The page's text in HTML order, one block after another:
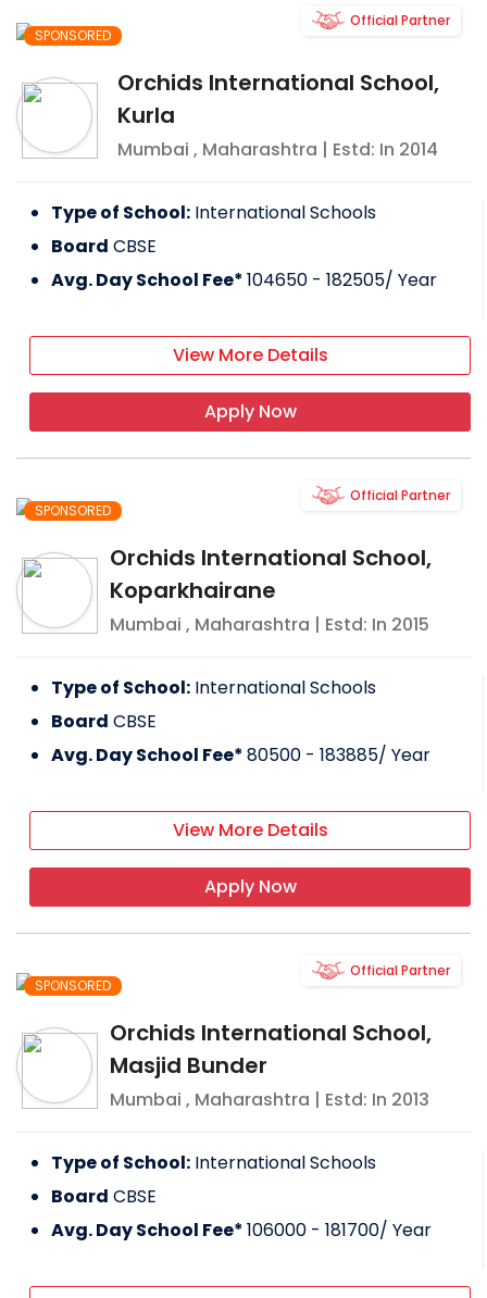
SPONSORED
Orchids International School,
Kurla
Mumbai , Maharashtra | Estd: In 2014
Official Partner
Type of School: International Schools
Board CBSE
Avg. Day School Fee*104650 - 182505/ Year
View More Details
Apply Now
SPONSORED
Orchids International School,
Koparkhairane
Mumbai , Maharashtra | Estd: In 2015
Official Partner
Type of School: International Schools
Board CBSE
Avg. Day School Fee*80500 - 183885/ Year
View More Details
Apply Now
SPONSORED
Orchids International School,
Masjid Bunder
Mumbai , Maharashtra | Estd: In 2013
Official Partner
Type of School: International Schools
Board CBSE
Avg. Day School Fee*106000 - 181700/ Year